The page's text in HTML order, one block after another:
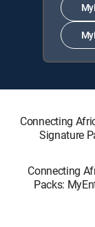
Connecting
Signature
Connecting
Packs: